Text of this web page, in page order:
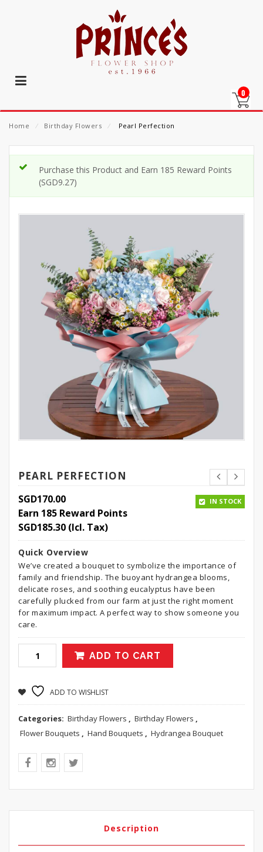
0
Home ⁄ Birthday Flowers ⁄ Pearl Perfection
Purchase this Product and Earn 185 Reward Points
(SGD9.27)
PEARL PERFECTION
SGD170.00
Earn 185 Reward Points
SGD185.30 (Icl. Tax)
IN STOCK
Quick Overview
We’ve created a bouquet to symbolize the importance of
family and friendship. The buoyant hydrangea blooms,
delicate roses, and soothing eucalyptus have been
carefully plucked from our farm at just the right moment
for maximum impact. A perfect way to show someone you
care.
ADD TO CART
ADD TO WISHLIST
Categories: Birthday Flowers , Birthday Flowers ,
Flower Bouquets , Hand Bouquets , Hydrangea Bouquet
Description